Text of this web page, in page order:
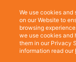
for
decals
Enquiry
We use cookies and
on our Website to
browsing
we use cookies and
them in our Privacy
information read our